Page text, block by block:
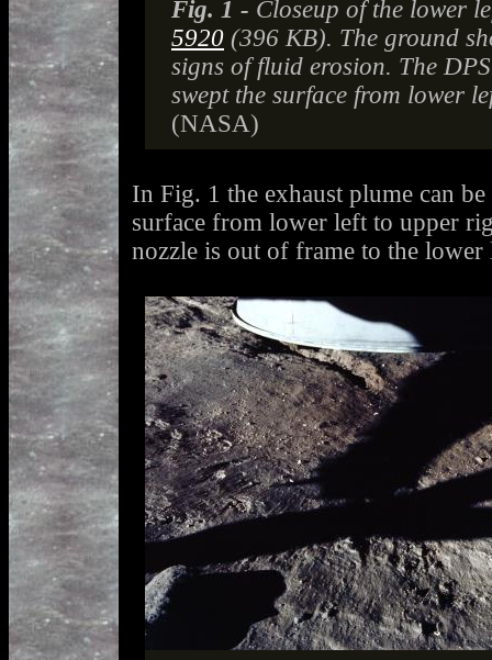
Fig. 1 - Closeup of the lower
5920 (396 KB). The ground
signs of fluid erosion. The
swept the surface from lower
(NASA)
In Fig. 1 the exhaust plume can be
surface from lower left to upper
nozzle is out of frame to the lower